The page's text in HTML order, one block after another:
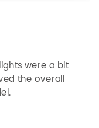
I need better
. Looks
delta